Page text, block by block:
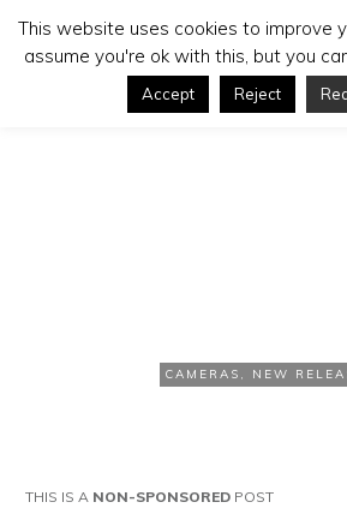
CAMERAS , NEW
THIS IS A NON-SPONSORED POST
This website uses cookies to improve
assume you're ok with this, but you
Accept Reject